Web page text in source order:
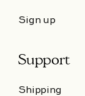
Sign up
Support
Shipping